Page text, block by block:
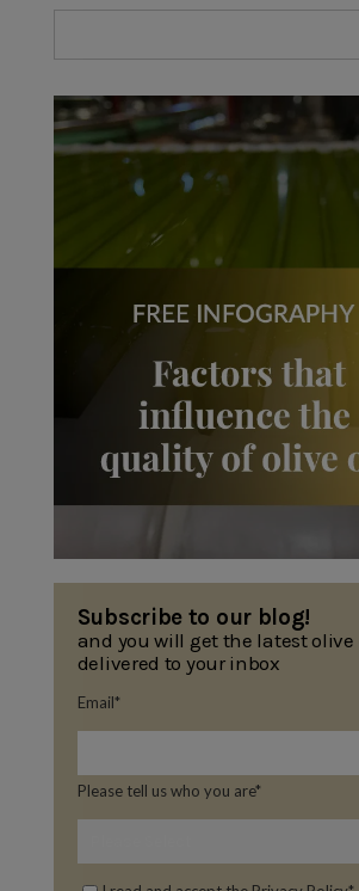
Subscribe to our blog!
and you will get the latest olive
delivered to your inbox
Email*
Please tell us who you are*